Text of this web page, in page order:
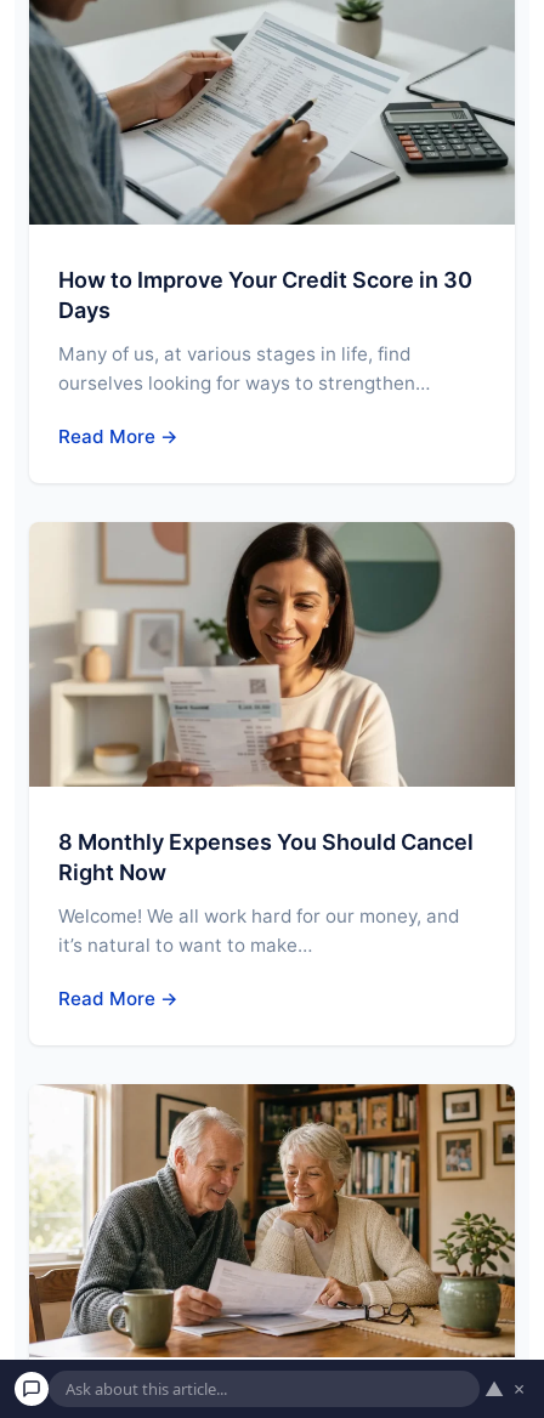
How to Improve Your Credit Score in 30
Days
Many of us, at various stages in life, find
ourselves looking for ways to strengthen…
Read More →
8 Monthly Expenses You Should Cancel
Right Now
Welcome! We all work hard for our money, and
it’s natural to want to make…
Read More →
6 Little-Known Financial Perks Only
▲ ×